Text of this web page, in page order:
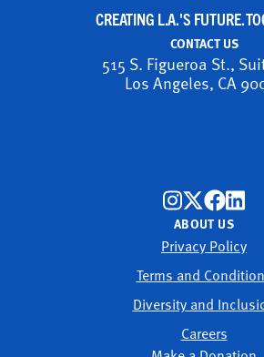
CREATING L.A.'S FUTURE.
CONTACT US
515 S. Figueroa St.,
Los Angeles, CA
ABOUT US
Privacy Policy
Terms and
Diversity and
Careers